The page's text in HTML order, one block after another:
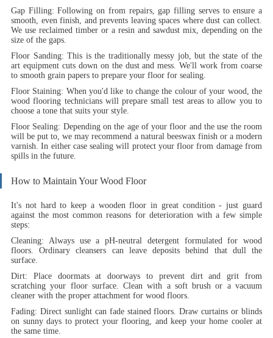
Gap Filling: Following on from repairs, gap filling serves to ensure a
smooth, even finish, and prevents leaving spaces where dust can collect.
We use reclaimed timber or a resin and sawdust mix, depending on the
size of the gaps.
Floor Sanding: This is the traditionally messy job, but the state of the
art equipment cuts down on the dust and mess. We'll work from coarse
to smooth grain papers to prepare your floor for sealing.
Floor Staining: When you'd like to change the colour of your wood, the
wood flooring technicians will prepare small test areas to allow you to
choose a tone that suits your style.
Floor Sealing: Depending on the age of your floor and the use the room
will be put to, we may recommend a natural beeswax finish or a modern
varnish. In either case sealing will protect your floor from damage from
spills in the future.
How to Maintain Your Wood Floor
It's not hard to keep a wooden floor in great condition - just guard
against the most common reasons for deterioration with a few simple
steps:
Cleaning: Always use a pH-neutral detergent formulated for wood
floors. Ordinary cleansers can leave deposits behind that dull the
surface.
Dirt: Place doormats at doorways to prevent dirt and grit from
scratching your floor surface. Clean with a soft brush or a vacuum
cleaner with the proper attachment for wood floors.
Fading: Direct sunlight can fade stained floors. Draw curtains or blinds
on sunny days to protect your flooring, and keep your home cooler at
the same time.